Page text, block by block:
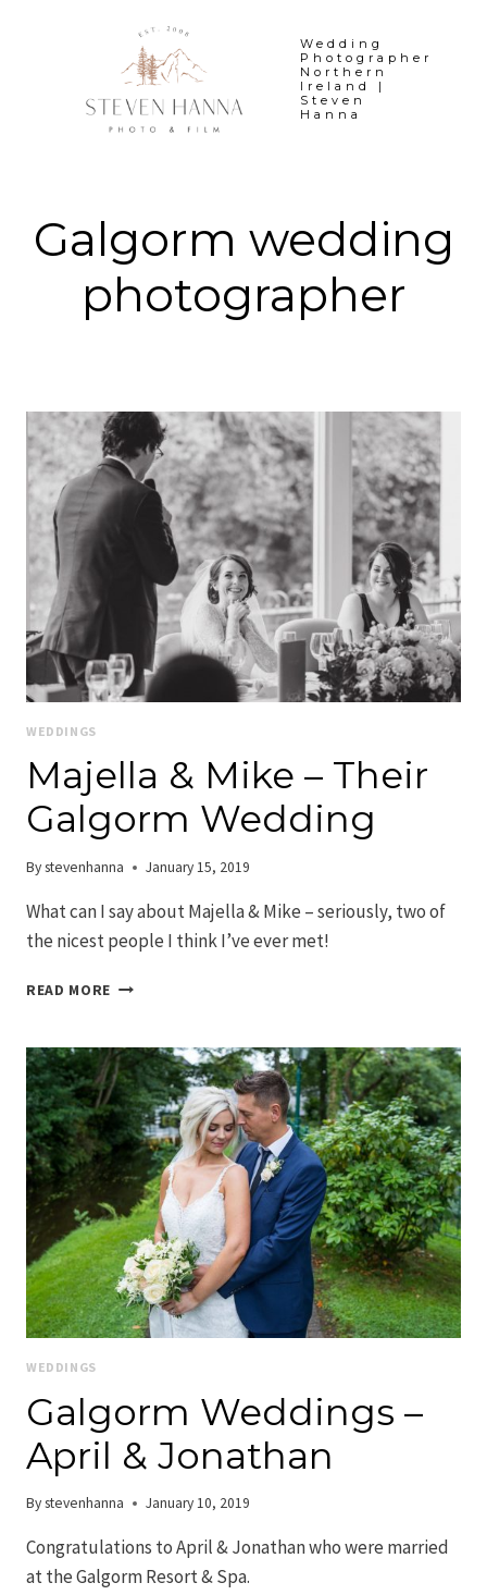
Wedding
Photographer
Northern
Ireland |
Steven
Hanna
Galgorm wedding
photographer
WEDDINGS
Majella & Mike – Their
Galgorm Wedding
Bystevenhanna January 15, 2019
What can I say about Majella & Mike – seriously, two of
the nicest people I think I’ve ever met!
READ MORE MAJELLA
–
THEIR
GALGORM
WEDDING
WEDDINGS
Galgorm Weddings –
April & Jonathan
Bystevenhanna January 10, 2019
Congratulations to April & Jonathan who were married
at the Galgorm Resort & Spa.